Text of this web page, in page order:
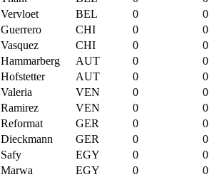
Vervloet BEL 0
0
Guerrero CHI 0
0
Vasquez CHI 0
0
Hammarberg AUT 0
0
Hofstetter AUT 0
0
Valeria VEN 0
0
Ramirez VEN 0
0
Reformat GER 0
0
Dieckmann GER 0
0
Safy EGY 0
0
Marwa EGY 0
0